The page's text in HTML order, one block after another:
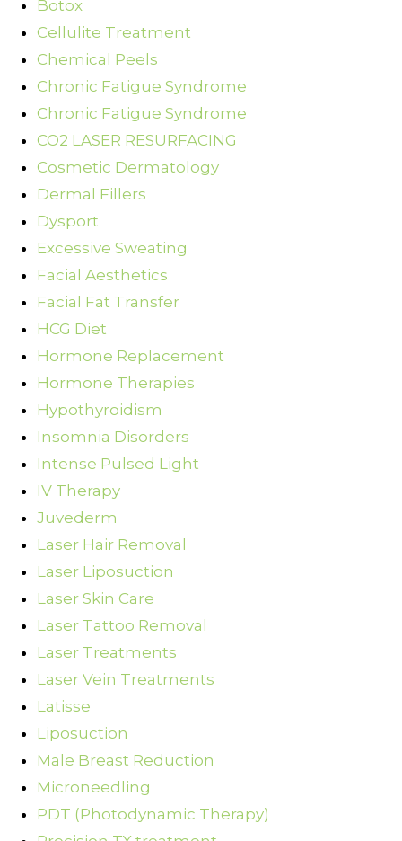
Botox
Cellulite Treatment
Chemical Peels
Chronic Fatigue Syndrome
Chronic Fatigue Syndrome
CO2 LASER RESURFACING
Cosmetic Dermatology
Dermal Fillers
Dysport
Excessive Sweating
Facial Aesthetics
Facial Fat Transfer
HCG Diet
Hormone Replacement
Hormone Therapies
Hypothyroidism
Insomnia Disorders
Intense Pulsed Light
IV Therapy
Juvederm
Laser Hair Removal
Laser Liposuction
Laser Skin Care
Laser Tattoo Removal
Laser Treatments
Laser Vein Treatments
Latisse
Liposuction
Male Breast Reduction
Microneedling
PDT (Photodynamic Therapy)